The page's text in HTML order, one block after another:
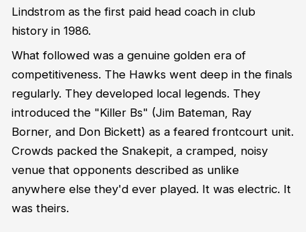
Lindstrom as the first paid head coach in club
history in 1986.
What followed was a genuine golden era of
competitiveness. The Hawks went deep in the finals
regularly. They developed local legends. They
introduced the "Killer Bs" (Jim Bateman, Ray
Borner, and Don Bickett) as a feared frontcourt unit.
Crowds packed the Snakepit, a cramped, noisy
venue that opponents described as unlike
anywhere else they'd ever played. It was electric. It
was theirs.